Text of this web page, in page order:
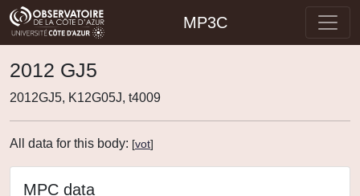
MP3C
2012 GJ5
2012GJ5, K12G05J, t4009
All data for this body: [vot]
MPC data